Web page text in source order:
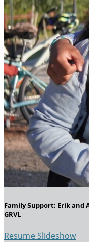
Family Support: Erik and
GRVL
Resume Slideshow